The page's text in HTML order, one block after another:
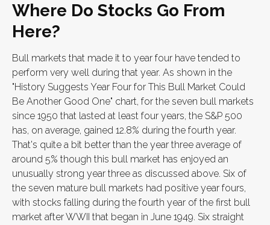
Where Do Stocks Go From
Here?
Bull markets that made it to year four have tended to
perform very well during that year. As shown in the
"History Suggests Year Four for This Bull Market Could
Be Another Good One" chart, for the seven bull markets
since 1950 that lasted at least four years, the S&P 500
has, on average, gained 12.8% during the fourth year.
That's quite a bit better than the year three average of
around 5% though this bull market has enjoyed an
unusually strong year three as discussed above. Six of
the seven mature bull markets had positive year fours,
with stocks falling during the fourth year of the first bull
market after WWII that began in June 1949. Six straight